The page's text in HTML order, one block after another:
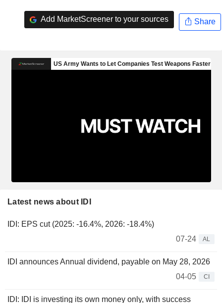
Add MarketScreener to your sources Share
Latest news about IDI
IDI: EPS cut (2025: -16.4%, 2026: -18.4%)
07-24
AL
IDI announces Annual dividend, payable on May 28, 2026
04-05
CI
IDI: IDI is investing its own money only, with success